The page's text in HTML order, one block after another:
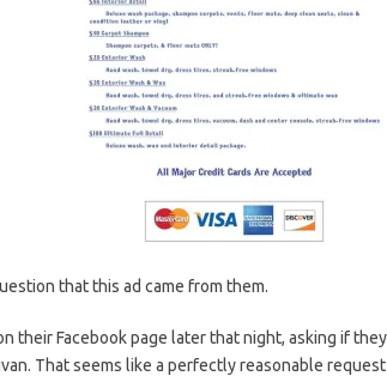
that this ad came from them.
their Facebook page later that night, asking if
That seems like a perfectly reasonable